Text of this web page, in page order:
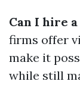
Can I hire
firms offer
make it
while still